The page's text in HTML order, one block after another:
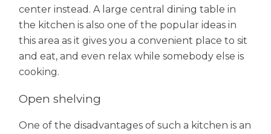
center instead. A large central dining table in
the kitchen is also one of the popular ideas in
this area as it gives you a convenient place to sit
and eat, and even relax while somebody else is
cooking.
Open shelving
One of the disadvantages of such a kitchen is an